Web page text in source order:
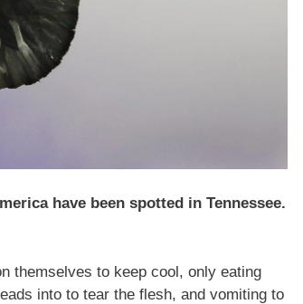
have been spotted in Tennessee.
themselves to keep cool, only eating
into to tear the flesh, and vomiting to